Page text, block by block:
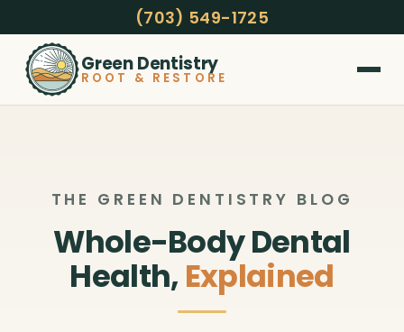
(703) 549-1725
Green Dentistry
ROOT & RESTORE
THE GREEN DENTISTRY BLOG
Whole-Body Dental
Health, Explained